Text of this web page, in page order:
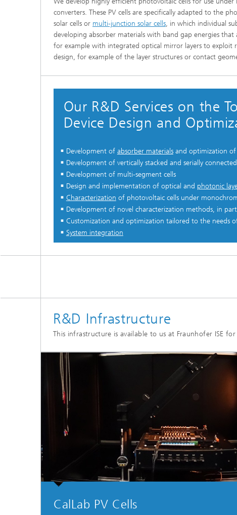
converters. These PV cells are specifically adapted to the
solar cells or multi-junction solar cells, in which individual
developing absorber materials with band gap energies
for example with integrated optical mirror layers to exploit
design, for example of the layer structures or contact
Our R&D Services on the
Device Design and
Development of absorber materialsand optimization of
Development of vertically stacked and serially
Development of multi-segment cells
Design and implementation of optical and photonic
Characterization of photovoltaic cells under
Development of novel characterization methods, in
Customization and optimization tailored to the needs
System integration
R&D Infrastructure
This infrastructure is available to us at Fraunhofer ISE
CalLab PV Cells